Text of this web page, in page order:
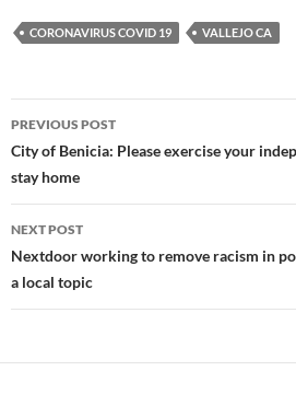
es
k
y
e
b
o
o
k
p
y
Li
k
CORONAVIRUS COVID 19 VALLEJO CA
Post
navigation
PREVIOUS POST
City of Benicia: Please exercise your
stay home
NEXT POST
Nextdoor working to remove racism in
a local topic